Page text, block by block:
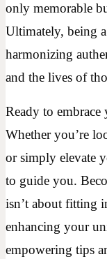
only memorable
Ultimately, being
harmonizing
and the lives of
Ready to
Whether you’re
or simply elevate
to guide you.
isn’t about fitting
enhancing your
empowering tips